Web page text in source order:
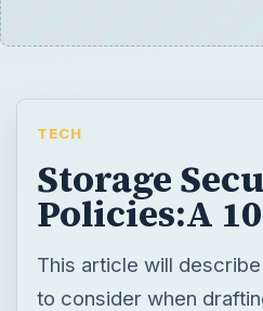
TECH
Storage
Policies:A
This article will
to consider when